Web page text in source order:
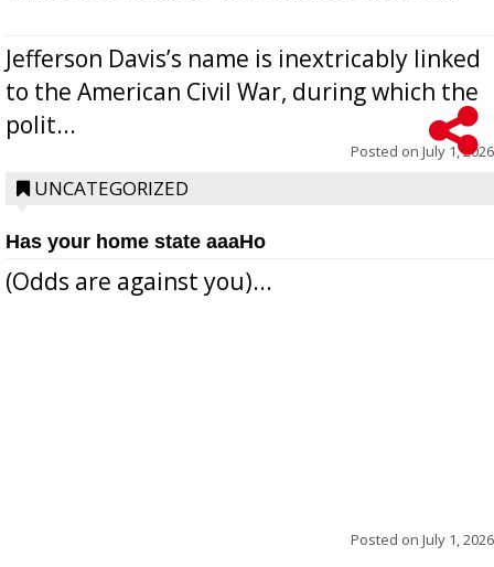
Jefferson Davis’s name is inextricably linked
to the American Civil War, during which the
polit...
Posted on July 1, 2026
UNCATEGORIZED
Has your home state aaaHo
(Odds are against you)...
Posted on July 1, 2026